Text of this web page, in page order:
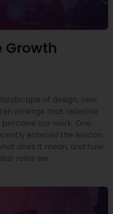
Growth
of design, new
emerge that redefine
our work. One
entered the lexicon
does it mean, and how
roles we